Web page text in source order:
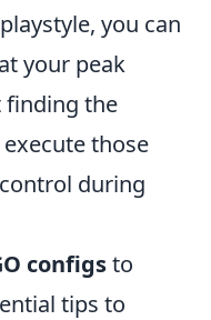
you can
your peak
finding the
those
during
configsto
tips to